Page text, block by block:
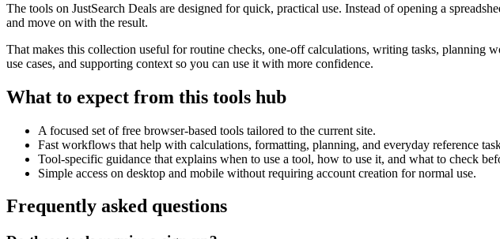
The tools on JustSearch Deals are designed for quick, practical use. Instead of opening a
and move on with the result.
That makes this collection useful for routine checks, one-off calculations, writing tasks, planning
use cases, and supporting context so you can use it with more confidence.
What to expect from this tools hub
A focused set of free browser-based tools tailored to the current site.
Fast workflows that help with calculations, formatting, planning, and everyday reference
Tool-specific guidance that explains when to use a tool, how to use it, and what to check
Simple access on desktop and mobile without requiring account creation for normal use.
Frequently asked questions